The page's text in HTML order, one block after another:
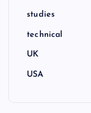
studies
technical
UK
USA